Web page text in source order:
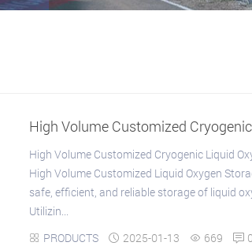
High Volume Customized
High Volume Customized Cryogenic Liquid
High Volume Customized Liquid Oxygen
safe, efficient, and reliable storage of liquid
Utilizin...
 PRODUCTS  2025-01-13  669 